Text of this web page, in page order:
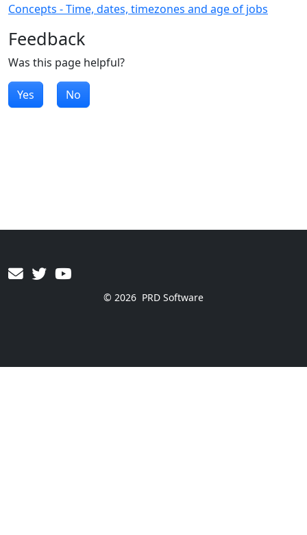
Concepts - Time, dates, timezones and age of jobs
Feedback
Was this page helpful?
Yes No
© 2026 PRD Software